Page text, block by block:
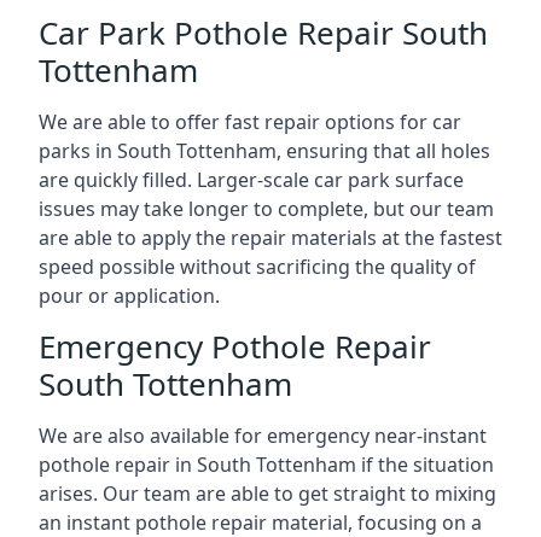
Car Park Pothole Repair South
Tottenham
We are able to offer fast repair options for car
parks in South Tottenham, ensuring that all holes
are quickly filled. Larger-scale car park surface
issues may take longer to complete, but our team
are able to apply the repair materials at the fastest
speed possible without sacrificing the quality of
pour or application.
Emergency Pothole Repair
South Tottenham
We are also available for emergency near-instant
pothole repair in South Tottenham if the situation
arises. Our team are able to get straight to mixing
an instant pothole repair material, focusing on a